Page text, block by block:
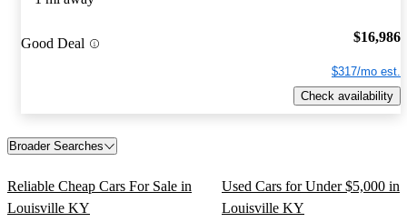
Good Deal $16,986
$317/mo est.
Check availability
Broader Searches
Reliable Cheap Cars For Sale in
Louisville KY
Used Cars for Under $5,000 in
Louisville KY